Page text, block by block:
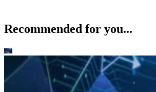
Recommended for you...